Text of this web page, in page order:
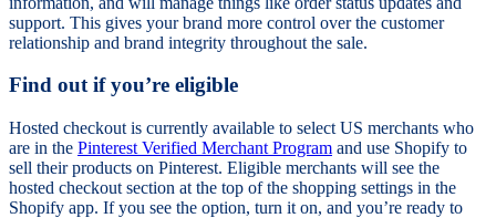
support. This gives your brand more control over the customer
relationship and brand integrity throughout the sale.
Find out if you’re eligible
Hosted checkout is currently available to select US merchants who
are in the Pinterest Verified Merchant Program and use Shopify to
sell their products on Pinterest. Eligible merchants will see the
hosted checkout section at the top of the shopping settings in the
Shopify app. If you see the option, turn it on, and you’re ready to